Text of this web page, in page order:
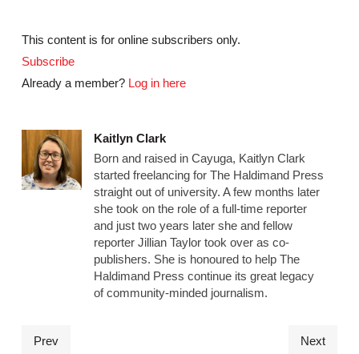
This content is for online subscribers only.
Subscribe
Already a member? Log in here
Kaitlyn Clark
Born and raised in Cayuga, Kaitlyn Clark
started freelancing for The Haldimand Press
straight out of university. A few months later
she took on the role of a full-time reporter
and just two years later she and fellow
reporter Jillian Taylor took over as co-
publishers. She is honoured to help The
Haldimand Press continue its great legacy
of community-minded journalism.
Prev Next